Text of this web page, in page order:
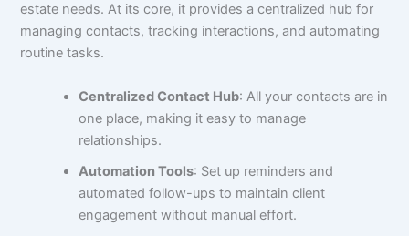
estate needs. At its core, it provides a centralized hub for
managing contacts, tracking interactions, and automating
routine tasks.
Centralized Contact Hub: All your contacts are in
one place, making it easy to manage
relationships.
Automation Tools: Set up reminders and
automated follow-ups to maintain client
engagement without manual effort.